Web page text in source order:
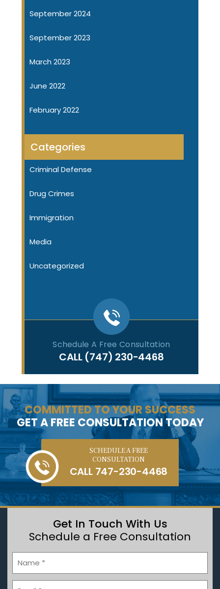
September 2024
September 2023
March 2023
June 2022
February 2022
Categories
Criminal Defense
Drug Crimes
Immigration
Media
Uncategorized
Schedule A Free Consultation
CALL (747) 230-4468
COMMITTED TO YOUR SUCCESS
GET A FREE CONSULTATION TODAY
SCHEDULE A FREE
CONSULTATION
CALL 747-230-4468
Get In Touch With Us
Schedule a Free Consultation